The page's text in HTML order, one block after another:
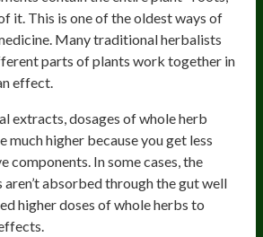
it. This is one of the oldest ways of
Many traditional herbalists
parts of plants work together in
effect.
extracts, dosages of whole herb
much higher because you get less
components. In some cases, the
absorbed through the gut well
higher doses of whole herbs to